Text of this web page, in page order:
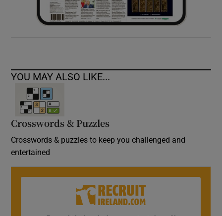
YOU MAY ALSO LIKE...
Crosswords & Puzzles
Crosswords & puzzles to keep you challenged and
entertained